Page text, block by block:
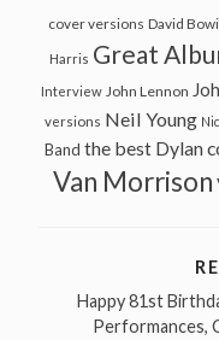
cover versions David
Harris Great
Interview John Lennon
versions Neil Young
Band the best Dylan
Van Morrison
Happy 81st
Performances,